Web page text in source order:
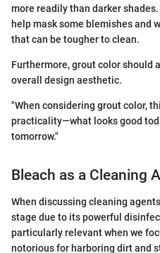
more readily than darker
help mask some blemishes and
that can be tougher to clean.
Furthermore, grout color should
overall design aesthetic.
"When considering grout color,
practicality—what looks good
tomorrow."
Bleach as a Cleaning
When discussing cleaning
stage due to its powerful
particularly relevant when we
notorious for harboring dirt and